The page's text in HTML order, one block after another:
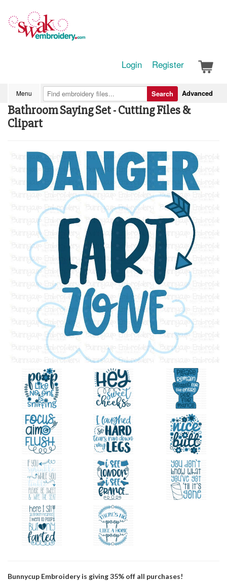
Login Register
Menu Advanced
Search
Bathroom Saying Set - Cutting Files &
Clipart
Bunnycup Embroidery is giving 35% off all purchases!